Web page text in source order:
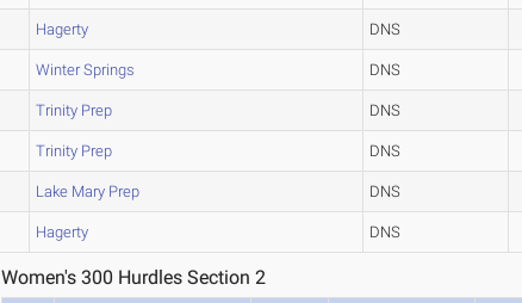
Hagerty DNS
Winter Springs DNS
Trinity Prep DNS
Trinity Prep DNS
Lake Mary Prep DNS
Hagerty DNS
Women's 300 Hurdles Section 2